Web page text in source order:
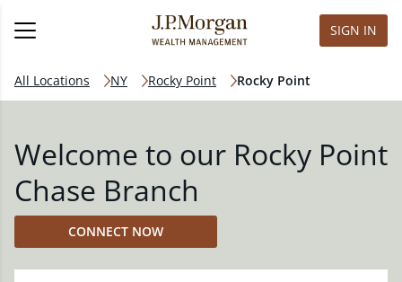
SIGN IN
All Locations NY Rocky Point Rocky Point
Welcome to our Rocky Point
Chase Branch
CONNECT NOW